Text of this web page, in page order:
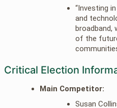
“Investing
and
broadband,
of the
Critical Election
Main Competitor:
Susan